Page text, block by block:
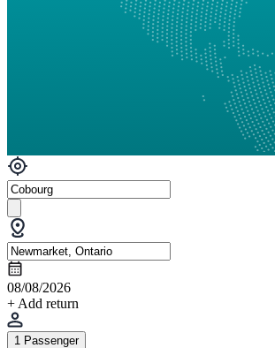
08/08/2026
+ Add return
1 Passenger